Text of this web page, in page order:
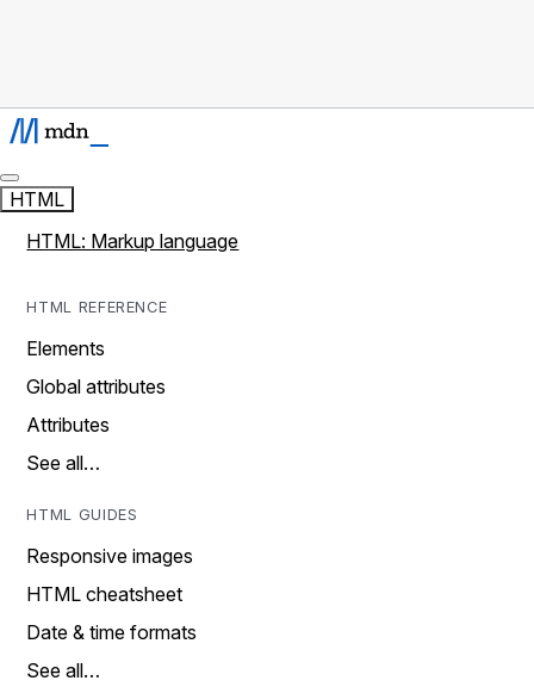
HTML
HTML: Markup language
HTML REFERENCE
Elements
Global attributes
Attributes
See all…
HTML GUIDES
Responsive images
HTML cheatsheet
Date & time formats
See all…